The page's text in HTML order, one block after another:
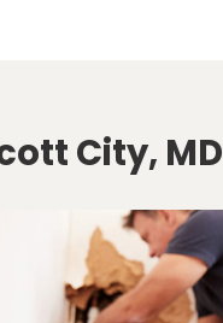
City, MD